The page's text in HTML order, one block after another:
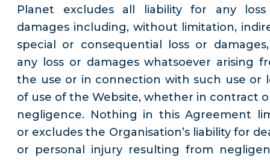
Planet excludes all liability for any
damages including, without limitation,
special or consequential loss or
any loss or damages whatsoever arising
the use or in connection with such use or
of use of the Website, whether in contract
negligence. Nothing in this Agreement
or excludes the Organisation’s liability for
or personal injury resulting from